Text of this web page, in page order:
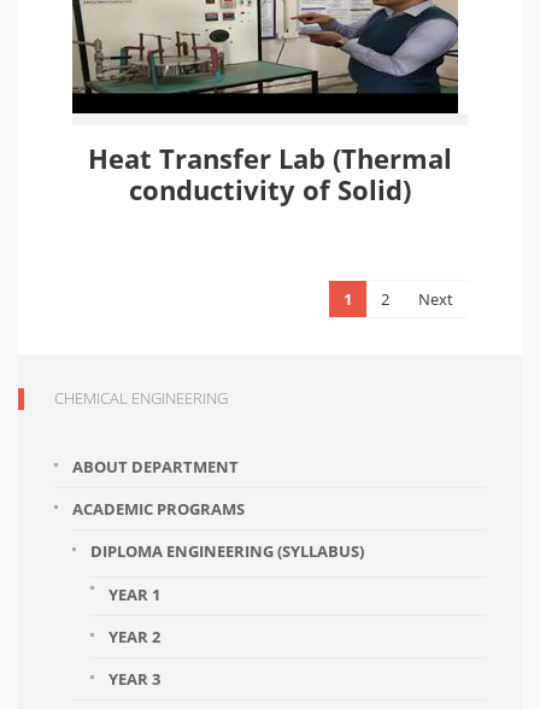
Heat Transfer Lab (Thermal
conductivity of Solid)
1 2 Next
CHEMICAL ENGINEERING
ABOUT DEPARTMENT
ACADEMIC PROGRAMS
DIPLOMA ENGINEERING (SYLLABUS)
YEAR 1
YEAR 2
YEAR 3